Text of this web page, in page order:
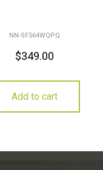
NN-SF564WQPQ
$349.00
Add to cart